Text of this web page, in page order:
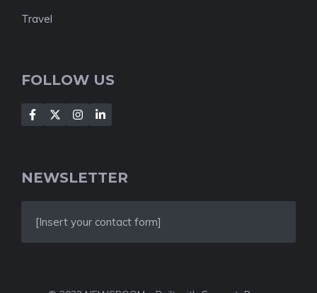
Travel
FOLLOW US
NEWSLETTER
[Insert your contact form]